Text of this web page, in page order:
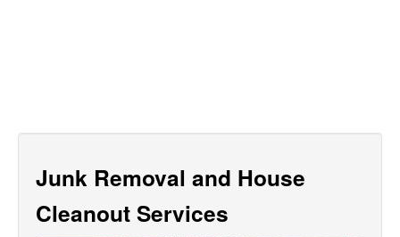
Junk Removal and House
Cleanout Services